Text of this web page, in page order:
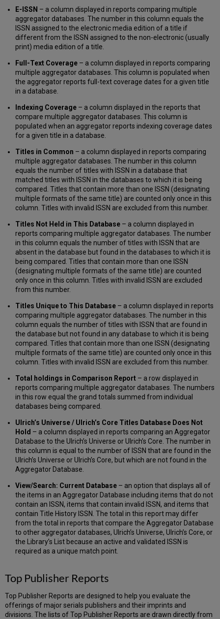
E-ISSN – a column displayed in reports comparing multiple
aggregator databases. The number in this column equals the
ISSN assigned to the electronic media edition of a title if
different from the ISSN assigned to the non-electronic (usually
print) media edition of a title.
Full-Text Coverage – a column displayed in reports comparing
multiple aggregator databases. This column is populated when
the aggregator reports full-text coverage dates for a given title
in a database.
Indexing Coverage – a column displayed in the reports that
compare multiple aggregator databases. This column is
populated when an aggregator reports indexing coverage dates
for a given title in a database.
Titles in Common – a column displayed in reports comparing
multiple aggregator databases. The number in this column
equals the number of titles with ISSN in a database that
matched titles with ISSN in the databases to which it is being
compared. Titles that contain more than one ISSN (designating
multiple formats of the same title) are counted only once in this
column. Titles with invalid ISSN are excluded from this number.
Titles Not Held in This Database – a column displayed in
reports comparing multiple aggregator databases. The number
in this column equals the number of titles with ISSN that are
absent in the database but found in the databases to which it is
being compared. Titles that contain more than one ISSN
(designating multiple formats of the same title) are counted
only once in this column. Titles with invalid ISSN are excluded
from this number.
Titles Unique to This Database – a column displayed in reports
comparing multiple aggregator databases. The number in this
column equals the number of titles with ISSN that are found in
the database but not found in any database to which it is being
compared. Titles that contain more than one ISSN (designating
multiple formats of the same title) are counted only once in this
column. Titles with invalid ISSN are excluded from this number.
Total holdings in Comparison Report – a row displayed in
reports comparing multiple aggregator databases. The numbers
in this row equal the grand totals summed from individual
databases being compared.
Ulrich’s Universe / Ulrich’s Core Titles Database Does Not
Hold – a column displayed in reports comparing an Aggregator
Database to the Ulrich’s Universe or Ulrich’s Core. The number in
this column is equal to the number of ISSN that are found in the
Ulrich’s Universe or Ulrich’s Core, but which are not found in the
Aggregator Database.
View/Search: Current Database – an option that displays all of
the items in an Aggregator Database including items that do not
contain an ISSN, items that contain invalid ISSN, and items that
contain Title History ISSN. The total in this report may differ
from the total in reports that compare the Aggregator Database
to other aggregator databases, Ulrich’s Universe, Ulrich’s Core, or
the Library’s List because an active and validated ISSN is
required as a unique match point.
Top Publisher Reports
Top Publisher Reports are designed to help you evaluate the
offerings of major serials publishers and their imprints and
divisions. The lists of Top Publisher Reports are drawn directly from